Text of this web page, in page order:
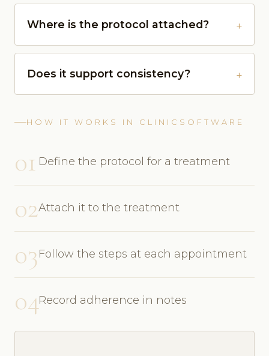
Where is the protocol attached?
Does it support consistency?
HOW IT WORKS IN CLINICSOFTWARE
01 Define the protocol for a treatment
02Attach it to the treatment
03Follow the steps at each appointment
04Record adherence in notes